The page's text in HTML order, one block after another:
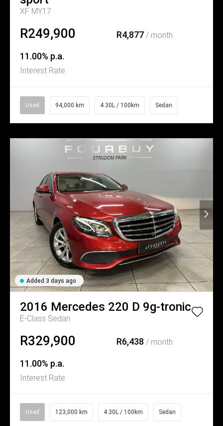
XF MY17
R249,900 R4,877/ month
11.00% p.a.
Interest Rate
Used 94,000 km 4.30L / 100km Sedan
Added 3 days ago
2016 Mercedes 220 D 9g-tronic
E-Class Sedan
R329,900 R6,438/ month
11.00% p.a.
Interest Rate
Used 123,000 km 4.30L / 100km Sedan